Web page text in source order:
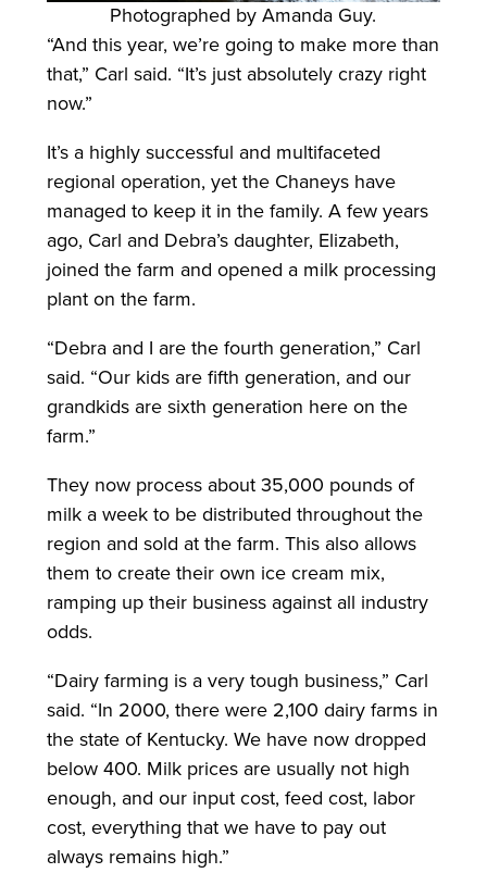
Photographed by Amanda Guy.
“And this year, we’re going to make more than
that,” Carl said. “It’s just absolutely crazy right
now.”
It’s a highly successful and multifaceted
regional operation, yet the Chaneys have
managed to keep it in the family. A few years
ago, Carl and Debra’s daughter, Elizabeth,
joined the farm and opened a milk processing
plant on the farm.
“Debra and I are the fourth generation,” Carl
said. “Our kids are fifth generation, and our
grandkids are sixth generation here on the
farm.”
They now process about 35,000 pounds of
milk a week to be distributed throughout the
region and sold at the farm. This also allows
them to create their own ice cream mix,
ramping up their business against all industry
odds.
“Dairy farming is a very tough business,” Carl
said. “In 2000, there were 2,100 dairy farms in
the state of Kentucky. We have now dropped
below 400. Milk prices are usually not high
enough, and our input cost, feed cost, labor
cost, everything that we have to pay out
always remains high.”